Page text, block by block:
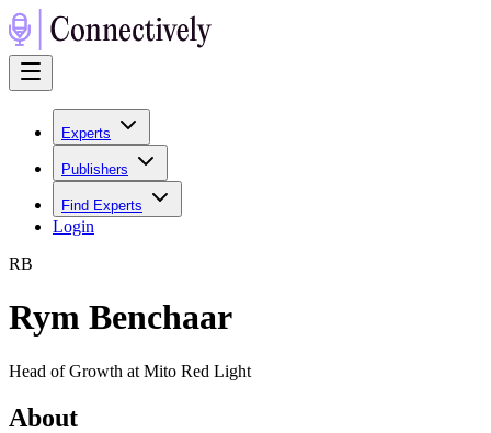
Experts
Publishers
Find Experts
Login
RB
Rym Benchaar
Head of Growth at Mito Red Light
About